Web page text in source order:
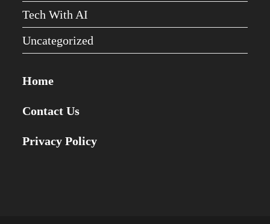
Tech With AI
Uncategorized
Home
Contact Us
Privacy Policy